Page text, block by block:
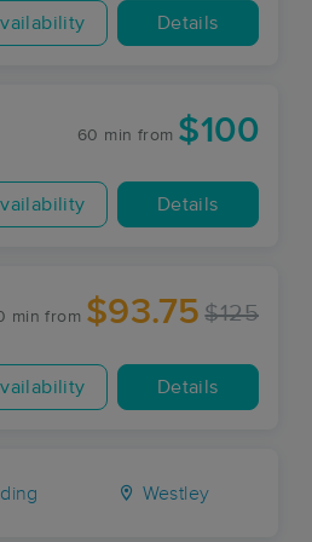
Details
60 min from $100
Details
min from $93.75 $125
Details
Westley